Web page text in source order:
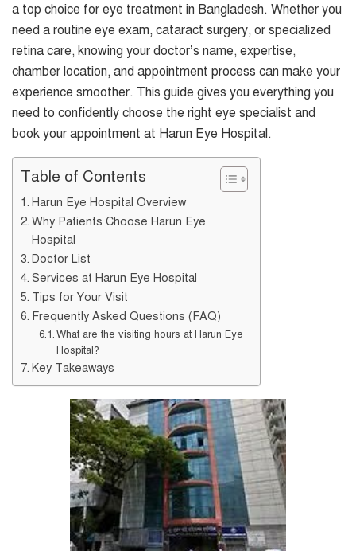
a top choice for eye treatment in Bangladesh. Whether you
need a routine eye exam, cataract surgery, or specialized
retina care, knowing your doctor’s name, expertise,
chamber location, and appointment process can make your
experience smoother. This guide gives you everything you
need to confidently choose the right eye specialist and
book your appointment at Harun Eye Hospital.
Table of Contents
Harun Eye Hospital Overview
Why Patients Choose Harun Eye
Hospital
Doctor List
Services at Harun Eye Hospital
Tips for Your Visit
Frequently Asked Questions (FAQ)
What are the visiting hours at Harun Eye
Hospital?
Key Takeaways